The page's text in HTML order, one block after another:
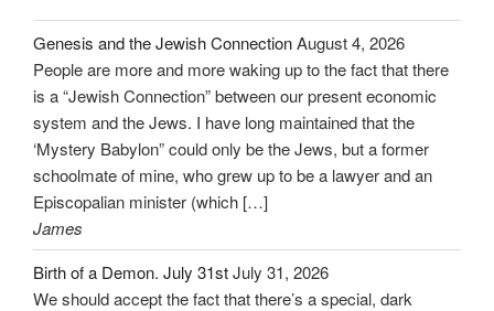
Genesis and the Jewish ConnectionAugust 4, 2026
People are more and more waking up to the fact that there
is a “Jewish Connection” between our present economic
system and the Jews. I have long maintained that the
‘Mystery Babylon” could only be the Jews, but a former
schoolmate of mine, who grew up to be a lawyer and an
Episcopalian minister (which […]
James
Birth of a Demon. July 31stJuly 31, 2026
We should accept the fact that there’s a special, dark